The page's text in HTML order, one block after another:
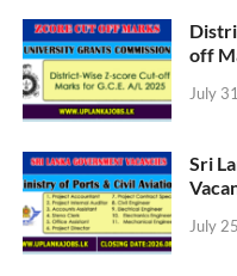
off
July
Sri
July